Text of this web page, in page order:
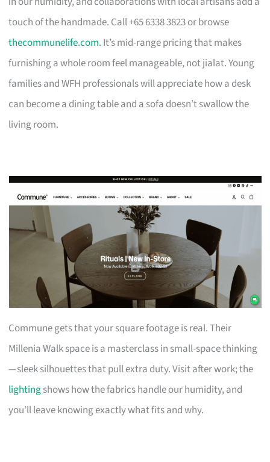
touch of the handmade. Call +65 6338 3823 or browse
thecommunelife.com. It’s mid-range pricing that makes
furnishing a whole room feel manageable, not jialat. Young
families and WFH professionals will appreciate how a desk
can become a dining table and a sofa doesn’t swallow the
living room.
Commune gets that your square footage is real. Their
Millenia Walk space is a masterclass in small-space thinking
—sleek silhouettes that pull extra duty. Visit after work; the
lightingshows how the fabrics handle our humidity, and
you’ll leave knowing exactly what fits and why.